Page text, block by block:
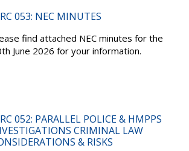
053: NEC MINUTES
find attached NEC minutes for the
June 2026 for your information.
052: PARALLEL POLICE & HMPPS
CRIMINAL LAW
& RISKS